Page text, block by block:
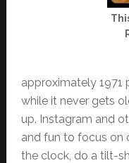
approximately 1971
while it never gets
up. Instagram and
and fun to focus on
the clock, do a tilt-